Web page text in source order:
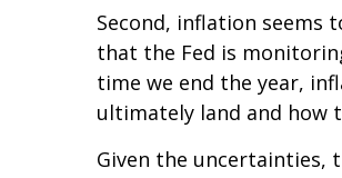
Second, inflation seems
that the Fed is
time we end the year,
ultimately land and how
Given the uncertainties,